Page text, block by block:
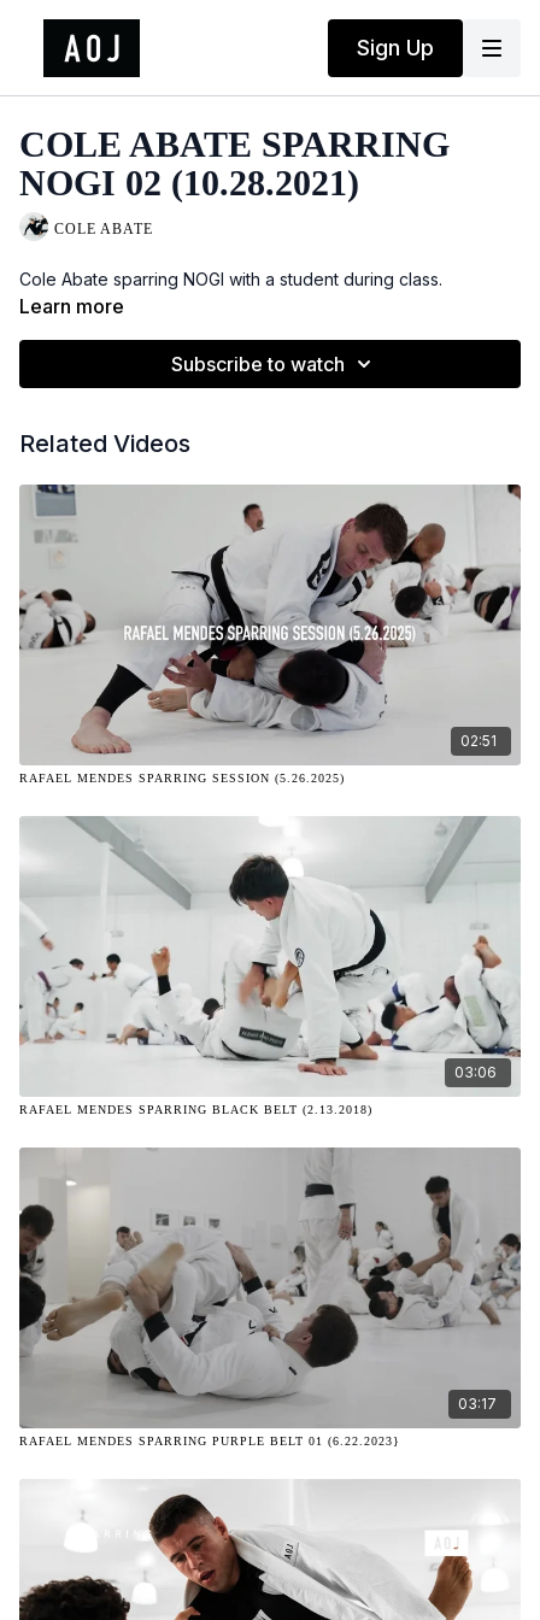
Sign Up
COLE ABATE SPARRING
NOGI 02 (10.28.2021)
COLE ABATE
Cole Abate sparring NOGI with a student during class.
Learn more
Subscribe to watch
Related Videos
02:51
RAFAEL MENDES SPARRING SESSION (5.26.2025)
03:06
RAFAEL MENDES SPARRING BLACK BELT (2.13.2018)
03:17
RAFAEL MENDES SPARRING PURPLE BELT 01 (6.22.2023}